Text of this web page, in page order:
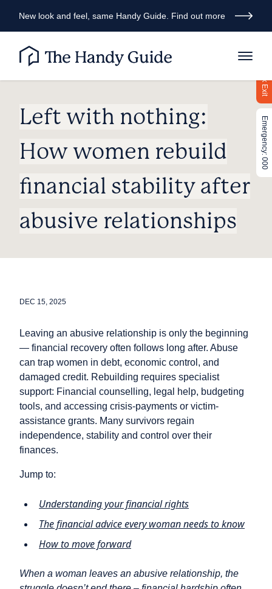
Quick Exit
Emergency: 000
New look and feel, same Handy Guide. Find out more
Left with nothing:
How women rebuild
financial stability after
abusive relationships
DEC 15, 2025
Leaving an abusive relationship is only the beginning
— financial recovery often follows long after. Abuse
can trap women in debt, economic control, and
damaged credit. Rebuilding requires specialist
support: Financial counselling, legal help, budgeting
tools, and accessing crisis‑payments or victim-
assistance grants. Many survivors regain
independence, stability and control over their
finances.
Jump to:
Understanding your financial rights
The financial advice every woman needs to know
How to move forward
When a woman leaves an abusive relationship, the